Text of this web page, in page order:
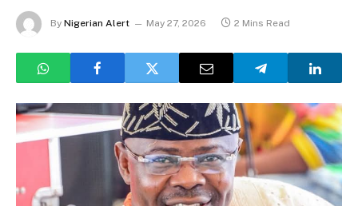
By Nigerian Alert May 27, 2026 2 Mins Read